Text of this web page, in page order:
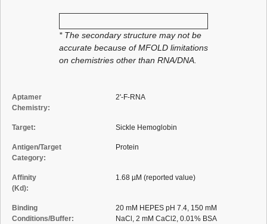
* The secondary structure may not be
accurate because of MFOLD limitations
on chemistries other than RNA/DNA.
Aptamer
Chemistry:
2'-F-RNA
Target: Sickle Hemoglobin
Antigen/Target
Category:
Protein
Affinity
(Kd):
1.68 µM (reported value)
Binding
Conditions/Buffer:
20 mM HEPES pH 7.4, 150 mM
NaCl, 2 mM CaCl2, 0.01% BSA